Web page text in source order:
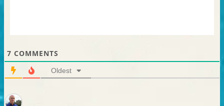
7 COMMENTS
Oldest